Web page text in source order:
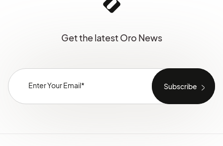
Get the latest Oro News